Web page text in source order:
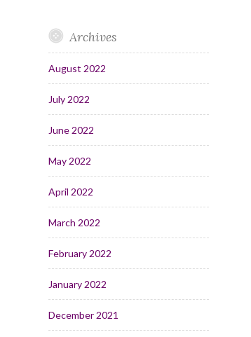
Archives
August 2022
July 2022
June 2022
May 2022
April 2022
March 2022
February 2022
January 2022
December 2021